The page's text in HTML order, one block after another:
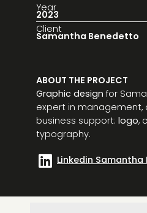
Year
2023
Client
Samantha Benedetto
ABOUT THE PROJECT
Graphic design for
expert in
business support: logo,
typography.
Linkedin